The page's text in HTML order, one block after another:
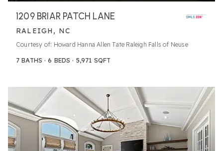
1209 BRIAR PATCH LANE
RALEIGH, NC
Courtesy of: Howard Hanna Allen Tate Raleigh Falls of Neuse
7 BATHS 6 BEDS 5,971 SQFT